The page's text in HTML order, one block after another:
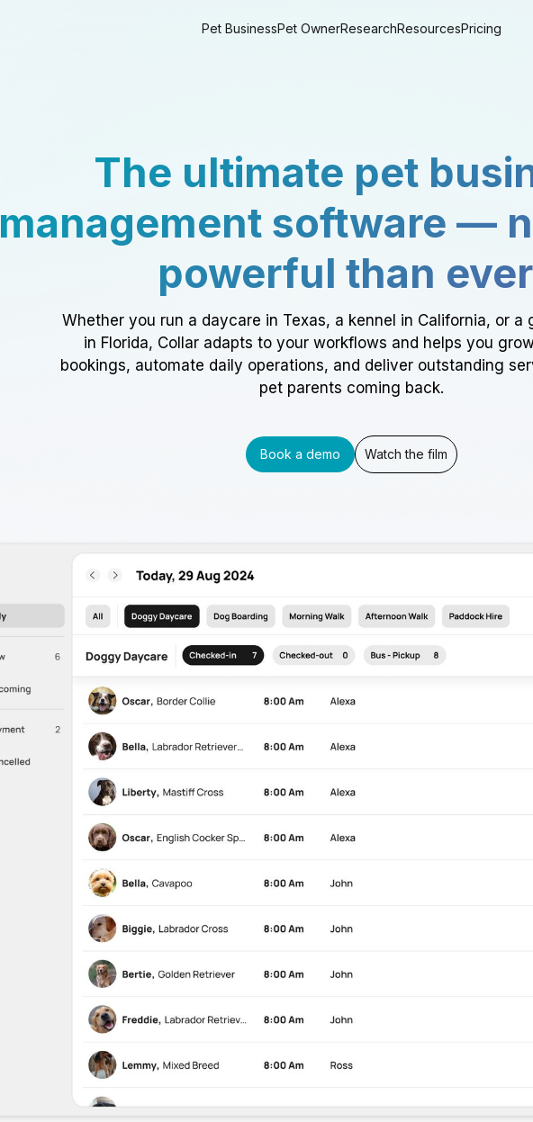
Pet BusinessPet OwnerResearchResourcesPricing
The ultimate pet
management software —
powerful than
Whether you run a daycare in Texas, a kennel in California, or a
in Florida, Collar adapts to your workflows and helps you
bookings, automate daily operations, and deliver outstanding
pet parents coming back.
Book a demo Watch the film